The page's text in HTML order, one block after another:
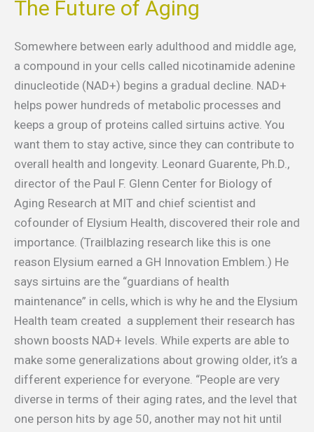
The Future of Aging
Somewhere between early adulthood and middle age,
a compound in your cells called nicotinamide adenine
dinucleotide (NAD+) begins a gradual decline. NAD+
helps power hundreds of metabolic processes and
keeps a group of proteins called sirtuins active. You
want them to stay active, since they can contribute to
overall health and longevity. Leonard Guarente, Ph.D.,
director of the Paul F. Glenn Center for Biology of
Aging Research at MIT and chief scientist and
cofounder of Elysium Health, discovered their role and
importance. (Trailblazing research like this is one
reason Elysium earned a GH Innovation Emblem.) He
says sirtuins are the “guardians of health
maintenance” in cells, which is why he and the Elysium
Health team created a supplement their research has
shown boosts NAD+ levels. While experts are able to
make some generalizations about growing older, it’s a
different experience for everyone. “People are very
diverse in terms of their aging rates, and the level that
one person hits by age 50, another may not hit until
of